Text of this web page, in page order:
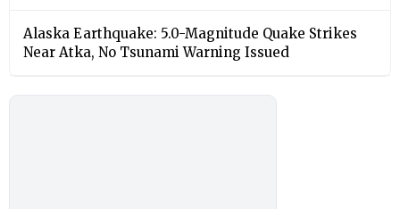
Alaska Earthquake: 5.0-Magnitude Quake Strikes
Near Atka, No Tsunami Warning Issued